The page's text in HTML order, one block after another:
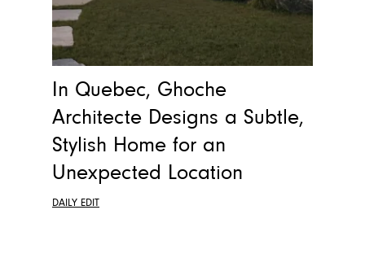
DAILY EDIT
In Quebec, Ghoche
Architecte Designs a Subtle,
Stylish Home for an
Unexpected Location